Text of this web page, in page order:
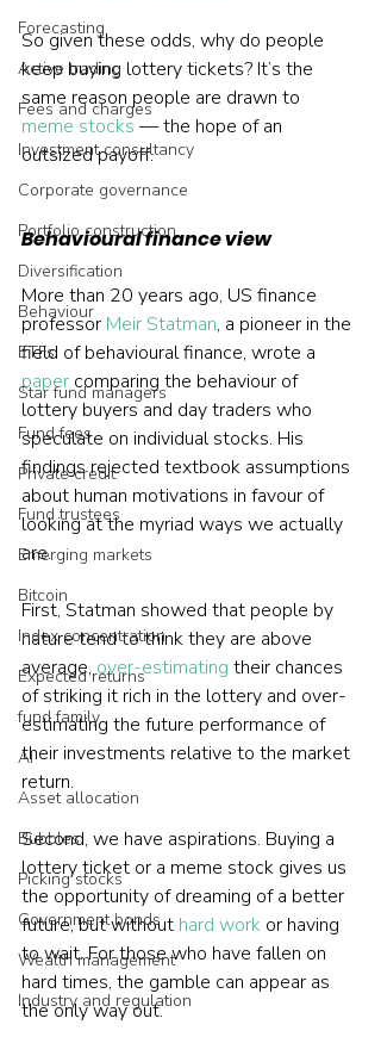
Forecasting
Active trading
Fees and charges
Investment consultancy
Corporate governance
Portfolio construction
Diversification
Behaviour
ETFs
Star fund managers
Fund fees
Private credit
Fund trustees
Emerging markets
Bitcoin
Index concentration
Expected returns
fund family
AI
Asset allocation
Bubbles
Picking stocks
Government bonds
Wealth management
Industry and regulation
So given these odds, why do people
keep buying lottery tickets? It’s the
same reason people are drawn to
meme stocks — the hope of an
outsized payoff.
Behavioural finance view
More than 20 years ago, US finance
professor Meir Statman, a pioneer in the
field of behavioural finance, wrote a
paper comparing the behaviour of
lottery buyers and day traders who
speculate on individual stocks. His
findings rejected textbook assumptions
about human motivations in favour of
looking at the myriad ways we actually
are.
First, Statman showed that people by
nature tend to think they are above
average, over-estimating their chances
of striking it rich in the lottery and over-
estimating the future performance of
their investments relative to the market
return.
Second, we have aspirations. Buying a
lottery ticket or a meme stock gives us
the opportunity of dreaming of a better
future, but without hard work or having
to wait. For those who have fallen on
hard times, the gamble can appear as
the only way out.